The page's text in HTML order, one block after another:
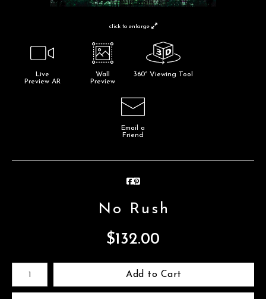
click to enlarge
Live
Preview AR
Wall
Preview
360° Viewing Tool
Email a
Friend
No Rush
$132.00
Add to Cart